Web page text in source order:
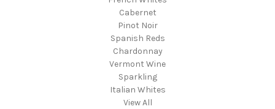
Cabernet
Pinot Noir
Spanish Reds
Chardonnay
Vermont Wine
Sparkling
Italian Whites
View All